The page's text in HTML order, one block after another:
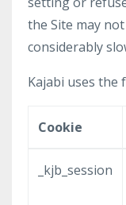
the Site may
considerably
Kajabi uses the
Cookie
_kjb_session